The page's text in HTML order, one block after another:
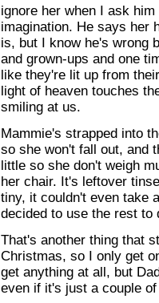
ignore her when I ask
imagination. He says her
is, but I know he's wrong
and grown-ups and one
like they're lit up from
light of heaven touches
smiling at us.
Mammie's strapped into
so she won't fall out, and
little so she don't weigh
her chair. It's leftover
tiny, it couldn't even take
decided to use the rest to
That's another thing that
Christmas, so I only get
get anything at all, but
even if it's just a couple